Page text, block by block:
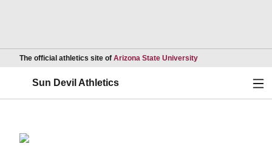
The official athletics site of Arizona State UniversityOpens in a new
Sun Devil Athletics